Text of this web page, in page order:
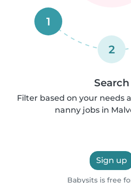
1
2
Search
Filter based on your needs
nanny jobs in
Sign up
Babysits is free